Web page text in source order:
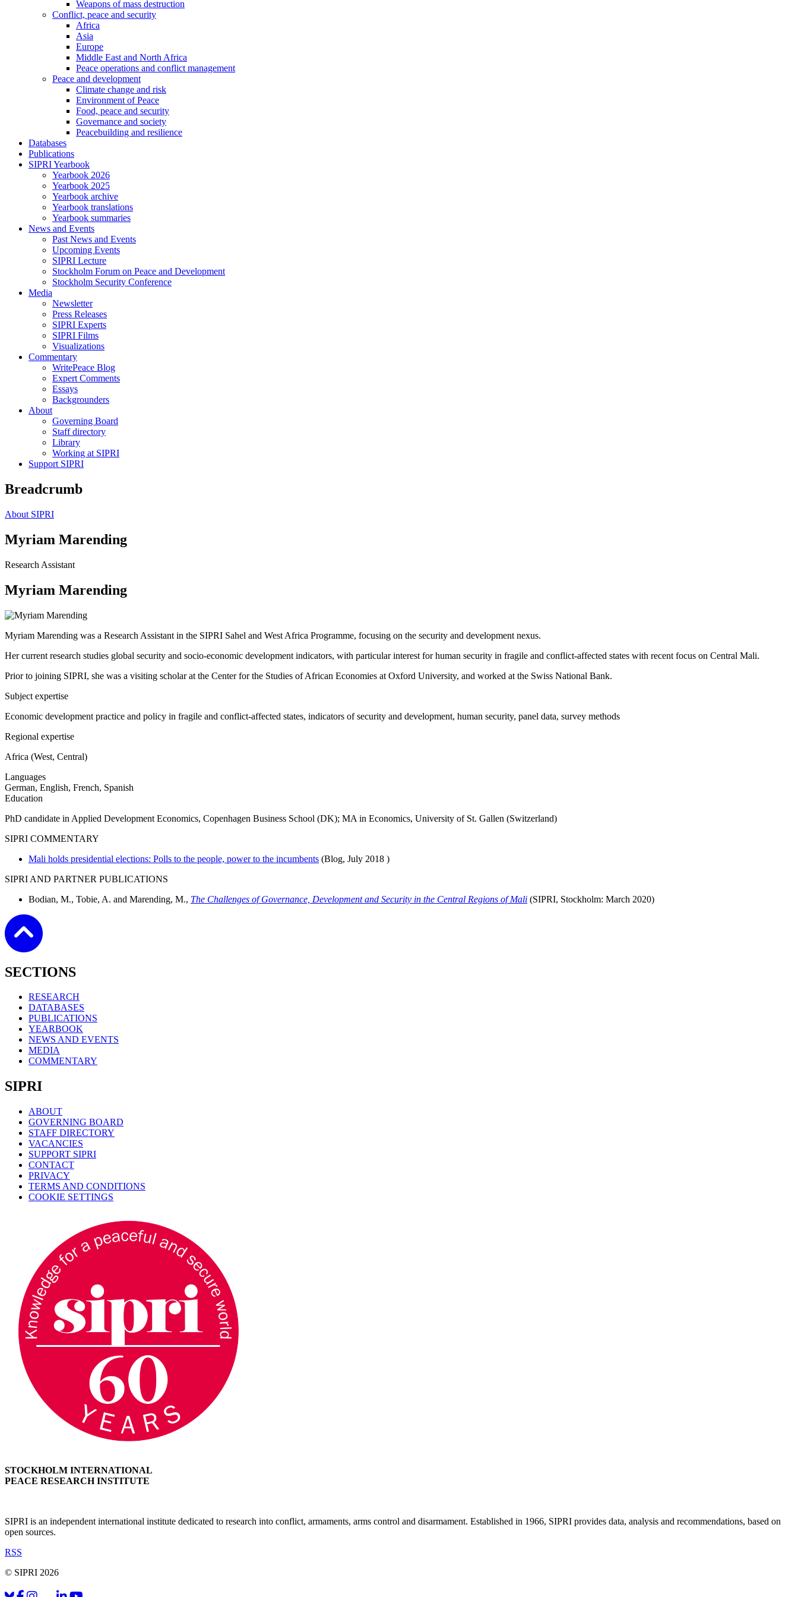
Weapons of mass destruction
Conflict, peace and security
Africa
Asia
Europe
Middle East and North Africa
Peace operations and conflict management
Peace and development
Climate change and risk
Environment of Peace
Food, peace and security
Governance and society
Peacebuilding and resilience
Databases
Publications
SIPRI Yearbook
Yearbook 2026
Yearbook 2025
Yearbook archive
Yearbook translations
Yearbook summaries
News and Events
Past News and Events
Upcoming Events
SIPRI Lecture
Stockholm Forum on Peace and Development
Stockholm Security Conference
Media
Newsletter
Press Releases
SIPRI Experts
SIPRI Films
Visualizations
Commentary
WritePeace Blog
Expert Comments
Essays
Backgrounders
About
Governing Board
Staff directory
Library
Working at SIPRI
Support SIPRI
Breadcrumb
About SIPRI
Myriam Marending
Research Assistant
Myriam Marending
Myriam Marending was a Research Assistant in the SIPRI Sahel and West Africa Programme, focusing on the security and development nexus.
Her current research studies global security and socio-economic development indicators, with particular interest for human security in fragile and conflict-affected states with recent focus on Central Mali.
Prior to joining SIPRI, she was a visiting scholar at the Center for the Studies of African Economies at Oxford University, and worked at the Swiss National Bank.
Subject expertise
Economic development practice and policy in fragile and conflict-affected states, indicators of security and development, human security, panel data, survey methods
Regional expertise
Africa (West, Central)
Languages
German, English, French, Spanish
Education
PhD candidate in Applied Development Economics, Copenhagen Business School (DK); MA in Economics, University of St. Gallen (Switzerland)
SIPRI COMMENTARY
Mali holds presidential elections: Polls to the people, power to the incumbents (Blog, July 2018 )
SIPRI AND PARTNER PUBLICATIONS
Bodian, M., Tobie, A. and Marending, M., The Challenges of Governance, Development and Security in the Central Regions of Mali (SIPRI, Stockholm: March 2020)
SECTIONS
RESEARCH
DATABASES
PUBLICATIONS
YEARBOOK
NEWS AND EVENTS
MEDIA
COMMENTARY
SIPRI
ABOUT
GOVERNING BOARD
STAFF DIRECTORY
VACANCIES
SUPPORT SIPRI
CONTACT
PRIVACY
TERMS AND CONDITIONS
COOKIE SETTINGS
STOCKHOLM INTERNATIONAL
PEACE RESEARCH INSTITUTE
SIPRI is an independent international institute dedicated to research into conflict, armaments, arms control and disarmament. Established in 1966, SIPRI provides data, analysis and recommendations, based on
open sources.
RSS
© SIPRI 2026